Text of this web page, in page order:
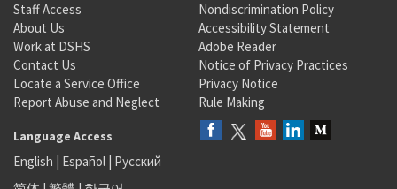
Staff Access
About Us
Work at DSHS
Contact Us
Locate a Service Office
Report Abuse and Neglect
Nondiscrimination Policy
Accessibility Statement
Adobe Reader
Notice of Privacy Practices
Privacy Notice
Rule Making
Language Access
English | Español | Русский